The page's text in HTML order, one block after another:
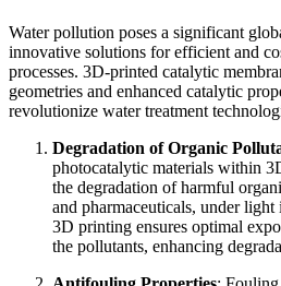
Water pollution poses a significant
innovative solutions for efficient and
processes. 3D-printed catalytic
geometries and enhanced catalytic
revolutionize water treatment
Degradation of Organic
photocatalytic materials within
the degradation of harmful
and pharmaceuticals, under
3D printing ensures optimal
the pollutants, enhancing